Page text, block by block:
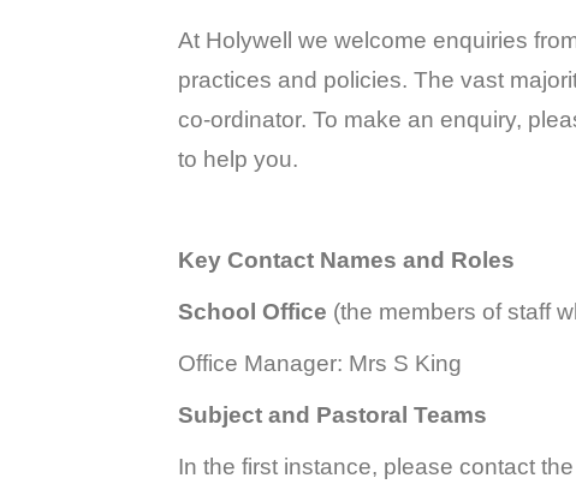
At Holywell we welcome enquiries
practices and policies. The vast
co-ordinator. To make an enquiry,
to help you.
Key Contact Names and Roles
School Office (the members of staff
Office Manager: Mrs S King
Subject and Pastoral Teams
In the first instance, please contact